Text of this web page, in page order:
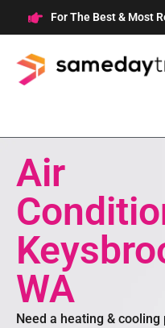
to
content
For The Best & Most
Air
WA
Need a heating &